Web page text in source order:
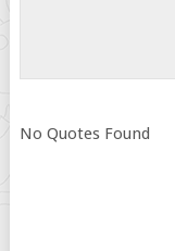
No Quotes Found